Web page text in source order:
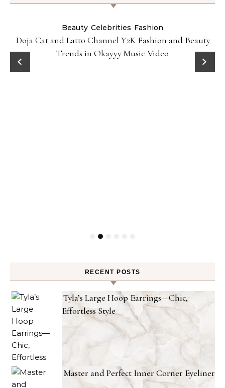
Beauty Celebrities Fashion
Doja Cat and Latto Channel Y2K Fashion and Beauty
Trends in Okayyy Music Video
RECENT POSTS
Tyla’s Large Hoop Earrings—Chic,
Effortless Style
Master and Perfect Inner Corner Eyeliner